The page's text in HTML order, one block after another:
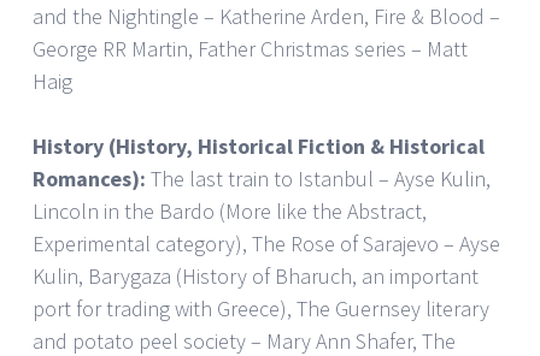
and the Nightingle – Katherine Arden, Fire & Blood –
George RR Martin, Father Christmas series – Matt
Haig
History (History, Historical Fiction & Historical
Romances): The last train to Istanbul – Ayse Kulin,
Lincoln in the Bardo (More like the Abstract,
Experimental category), The Rose of Sarajevo – Ayse
Kulin, Barygaza (History of Bharuch, an important
port for trading with Greece), The Guernsey literary
and potato peel society – Mary Ann Shafer, The